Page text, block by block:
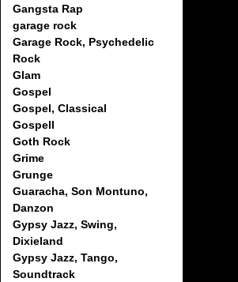
Gangsta Rap
garage rock
Garage Rock, Psychedelic
Rock
Glam
Gospel
Gospel, Classical
Gospell
Goth Rock
Grime
Grunge
Guaracha, Son Montuno,
Danzon
Gypsy Jazz, Swing,
Dixieland
Gypsy Jazz, Tango,
Soundtrack